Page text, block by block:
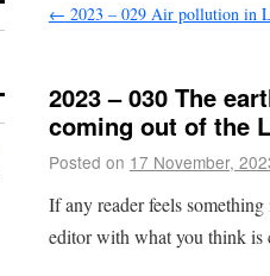
← 2023 – 029 Air pollution in
2023 – 030 The
coming out of the
Posted on 17 November,
If any reader feels
editor with what you think is